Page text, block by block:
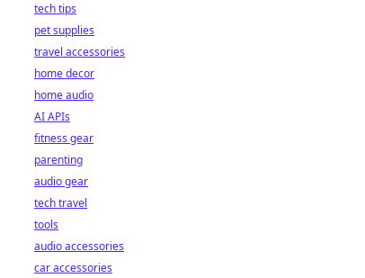
tech tips
pet supplies
travel accessories
home decor
home audio
AI APIs
fitness gear
parenting
audio gear
tech travel
tools
audio accessories
car accessories